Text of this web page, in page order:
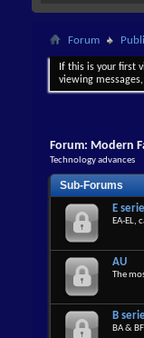
Forum
If this is your first
viewing
Forum: Modern
Technology advances
Sub-Forums
E
EA-EL,
AU
The
B
BA &